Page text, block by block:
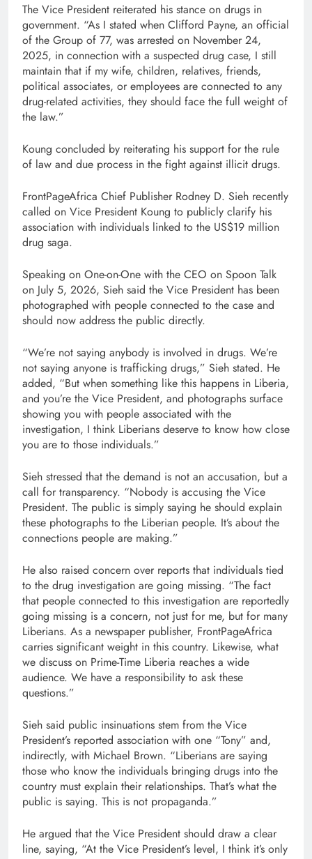
The Vice President reiterated his stance on drugs in
government. “As I stated when Clifford Payne, an official
of the Group of 77, was arrested on November 24,
2025, in connection with a suspected drug case, I still
maintain that if my wife, children, relatives, friends,
political associates, or employees are connected to any
drug-related activities, they should face the full weight of
the law.”
Koung concluded by reiterating his support for the rule
of law and due process in the fight against illicit drugs.
FrontPageAfrica Chief Publisher Rodney D. Sieh recently
called on Vice President Koung to publicly clarify his
association with individuals linked to the US$19 million
drug saga.
Speaking on One-on-One with the CEO on Spoon Talk
on July 5, 2026, Sieh said the Vice President has been
photographed with people connected to the case and
should now address the public directly.
“We’re not saying anybody is involved in drugs. We’re
not saying anyone is trafficking drugs,” Sieh stated. He
added, “But when something like this happens in Liberia,
and you’re the Vice President, and photographs surface
showing you with people associated with the
investigation, I think Liberians deserve to know how close
you are to those individuals.”
Sieh stressed that the demand is not an accusation, but a
call for transparency. “Nobody is accusing the Vice
President. The public is simply saying he should explain
these photographs to the Liberian people. It’s about the
connections people are making.”
He also raised concern over reports that individuals tied
to the drug investigation are going missing. “The fact
that people connected to this investigation are reportedly
going missing is a concern, not just for me, but for many
Liberians. As a newspaper publisher, FrontPageAfrica
carries significant weight in this country. Likewise, what
we discuss on Prime-Time Liberia reaches a wide
audience. We have a responsibility to ask these
questions.”
Sieh said public insinuations stem from the Vice
President’s reported association with one “Tony” and,
indirectly, with Michael Brown. “Liberians are saying
those who know the individuals bringing drugs into the
country must explain their relationships. That’s what the
public is saying. This is not propaganda.”
He argued that the Vice President should draw a clear
line, saying, “At the Vice President’s level, I think it’s only